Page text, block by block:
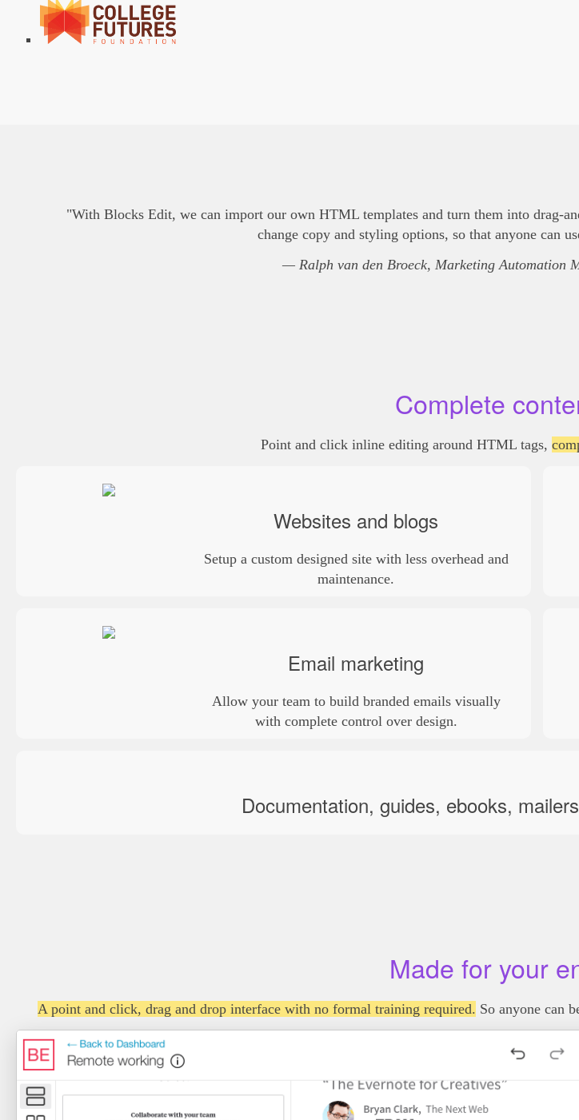
"With Blocks Edit, we can import our own HTML templates and turn them into drag-
change copy and styling options, so that anyone can
— Ralph van den Broeck, Marketing Automation
Complete
Point and click inline editing around HTML tags,
Websites and blogs
Setup a custom designed site with less overhead and
maintenance.
Email marketing
Allow your team to build branded emails visually
with complete control over design.
Documentation, guides, ebooks,
Made for your
A point and click, drag and drop interface with no formal training required. So anyone can